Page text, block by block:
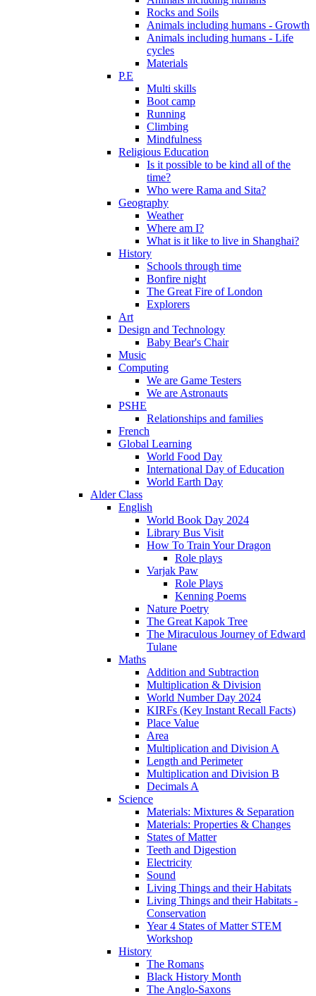
Rocks and Soils
Animals including humans - Growth
Animals including humans - Life
cycles
Materials
P.E
Multi skills
Boot camp
Running
Climbing
Mindfulness
Religious Education
Is it possible to be kind all of the
time?
Who were Rama and Sita?
Geography
Weather
Where am I?
What is it like to live in Shanghai?
History
Schools through time
Bonfire night
The Great Fire of London
Explorers
Art
Design and Technology
Baby Bear's Chair
Music
Computing
We are Game Testers
We are Astronauts
PSHE
Relationships and families
French
Global Learning
World Food Day
International Day of Education
World Earth Day
Alder Class
English
World Book Day 2024
Library Bus Visit
How To Train Your Dragon
Role plays
Varjak Paw
Role Plays
Kenning Poems
Nature Poetry
The Great Kapok Tree
The Miraculous Journey of Edward
Tulane
Maths
Addition and Subtraction
Multiplication & Division
World Number Day 2024
KIRFs (Key Instant Recall Facts)
Place Value
Area
Multiplication and Division A
Length and Perimeter
Multiplication and Division B
Decimals A
Science
Materials: Mixtures & Separation
Materials: Properties & Changes
States of Matter
Teeth and Digestion
Electricity
Sound
Living Things and their Habitats
Living Things and their Habitats -
Conservation
Year 4 States of Matter STEM
Workshop
History
The Romans
Black History Month
The Anglo-Saxons